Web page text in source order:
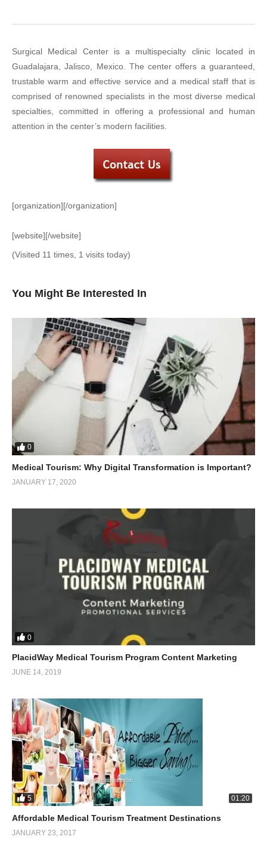
Surgical Medical Center is a multispecialty clinic located in
Guadalajara, Jalisco, Mexico. The center offers a guaranteed,
trustable warm and effective service and a medical staff that is
comprised of renowned specialists in the most diverse medical
specialties, committed in offering a professional and human
attention in the center’s modern facilities.
[organization][/organization]
[website][/website]
(Visited 11 times, 1 visits today)
You Might Be Interested In
0
Medical Tourism: Why Digital Transformation is Important?
JANUARY 17, 2020
0
PlacidWay Medical Tourism Program Content Marketing
JUNE 14, 2019
5 01:20
Affordable Medical Tourism Treatment Destinations
JANUARY 23, 2017